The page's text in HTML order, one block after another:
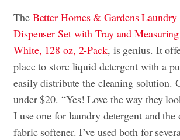
The Better Homes & Gardens Laundry
Dispenser Set with Tray and
White, 128 oz, 2-Pack, is genius. It
place to store liquid detergent with a
easily distribute the cleaning solution.
under $20. “Yes! Love the way they
I use one for laundry detergent and
fabric softener. I’ve used both for